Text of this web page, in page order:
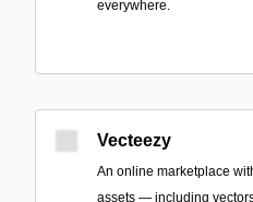
everywhere.
Vecteezy
An online marketplace
assets — including